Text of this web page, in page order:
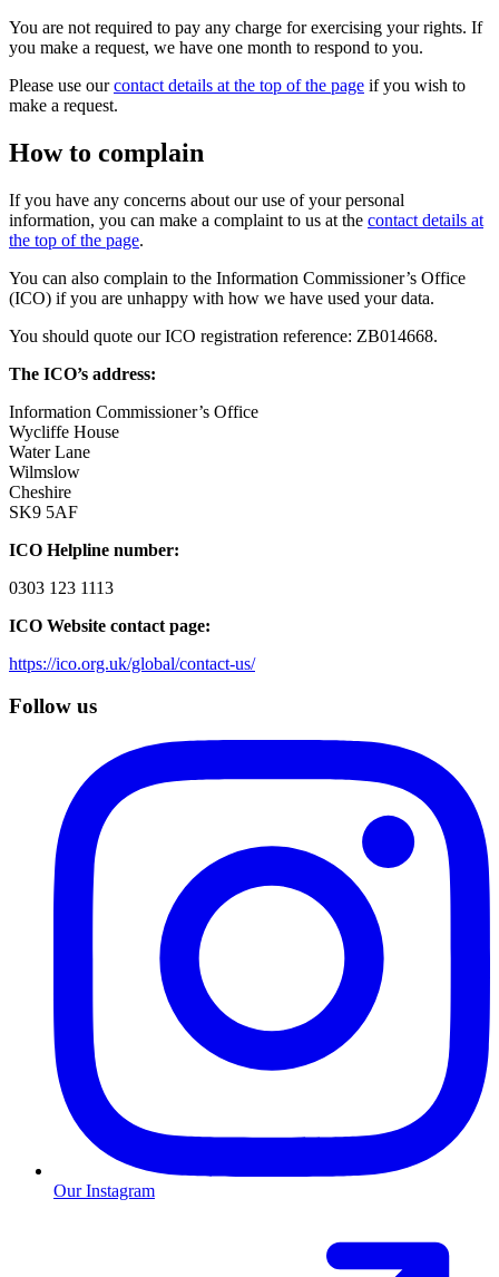
You are not required to pay any charge for exercising your rights. If
you make a request, we have one month to respond to you.
Please use ourcontact details at the top of the page if you wish to
make a request.
How to complain
If you have any concerns about our use of your personal
information, you can make a complaint to us at the contact details at
the top of the page.
You can also complain to the Information Commissioner’s Office
(ICO) if you are unhappy with how we have used your data.
You should quote our ICO registration reference: ZB014668.
The ICO’s address:
Information Commissioner’s Office
Wycliffe House
Water Lane
Wilmslow
Cheshire
SK9 5AF
ICO Helpline number:
0303 123 1113
ICO Website contact page:
https://ico.org.uk/global/contact-us/
Follow us
Our Instagram